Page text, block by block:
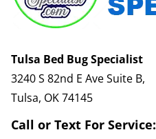
Tulsa Bed Bug Specialist
3240 S 82nd E Ave Suite B,
Tulsa, OK 74145
Call or Text For Service: